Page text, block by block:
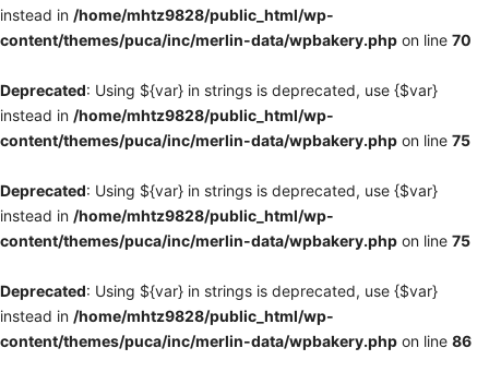
instead in /home/mhtz9828/public_html/wp-
content/themes/puca/inc/merlin-data/wpbakery.php on line 70
Deprecated: Using ${var} in strings is deprecated, use {$var}
instead in /home/mhtz9828/public_html/wp-
content/themes/puca/inc/merlin-data/wpbakery.php on line 75
Deprecated: Using ${var} in strings is deprecated, use {$var}
instead in /home/mhtz9828/public_html/wp-
content/themes/puca/inc/merlin-data/wpbakery.php on line 75
Deprecated: Using ${var} in strings is deprecated, use {$var}
instead in /home/mhtz9828/public_html/wp-
content/themes/puca/inc/merlin-data/wpbakery.php on line 86